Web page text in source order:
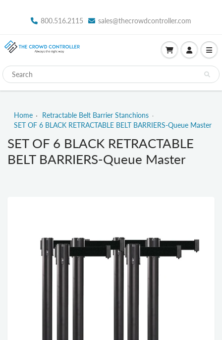
800.516.2115 sales@thecrowdcontroller.com
Home
Retractable Belt Barrier Stanchions
SET OF 6 BLACK RETRACTABLE BELT BARRIERS-Queue Master
SET OF 6 BLACK RETRACTABLE
BELT BARRIERS-Queue Master